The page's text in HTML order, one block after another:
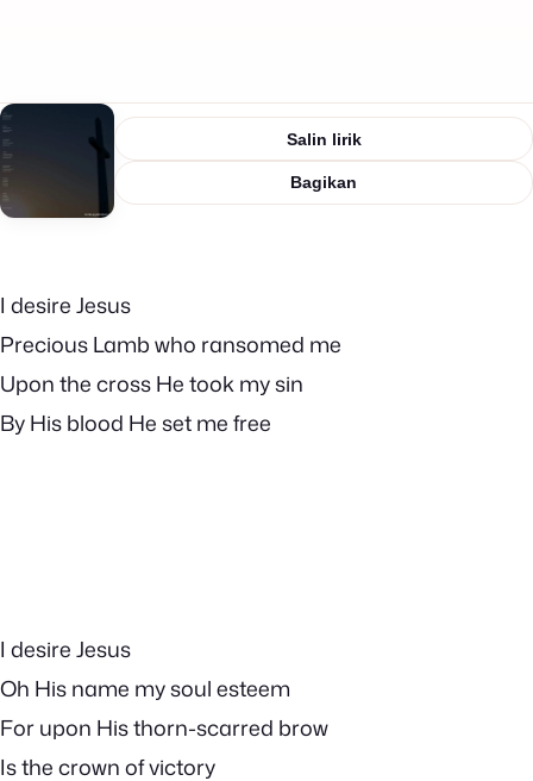
Salin lirik
Bagikan
I desire Jesus
Precious Lamb who ransomed me
Upon the cross He took my sin
By His blood He set me free
I desire Jesus
Oh His name my soul esteem
For upon His thorn-scarred brow
Is the crown of victory